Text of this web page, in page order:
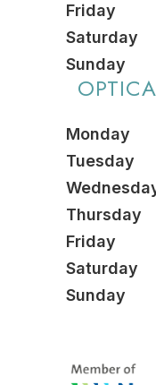
Friday
Saturday
Sunday
Monday
Tuesday
Thursday
Friday
Saturday
Sunday